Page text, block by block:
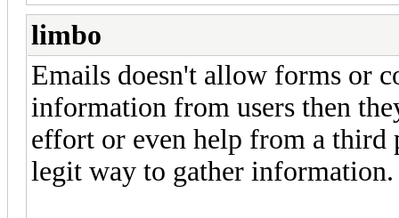
limbo
Emails doesn't allow forms or
information from users then
effort or even help from a third
legit way to gather information.